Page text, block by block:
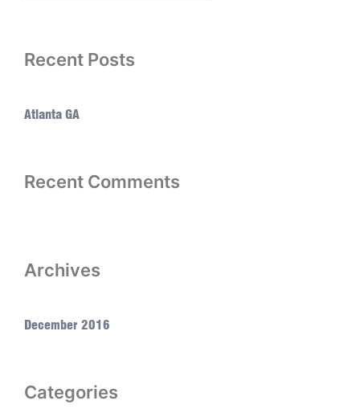
Recent Posts
Atlanta GA
Recent Comments
Archives
December 2016
Categories